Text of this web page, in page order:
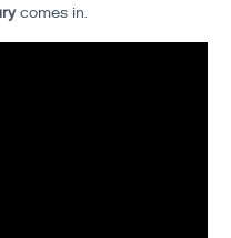
comes in.